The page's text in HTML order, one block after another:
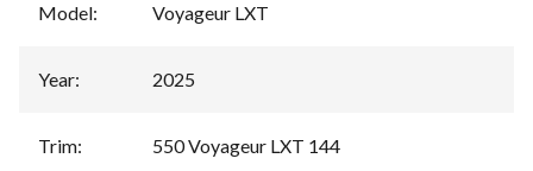
Model: Voyageur LXT
Year: 2025
Trim: 550 Voyageur LXT 144